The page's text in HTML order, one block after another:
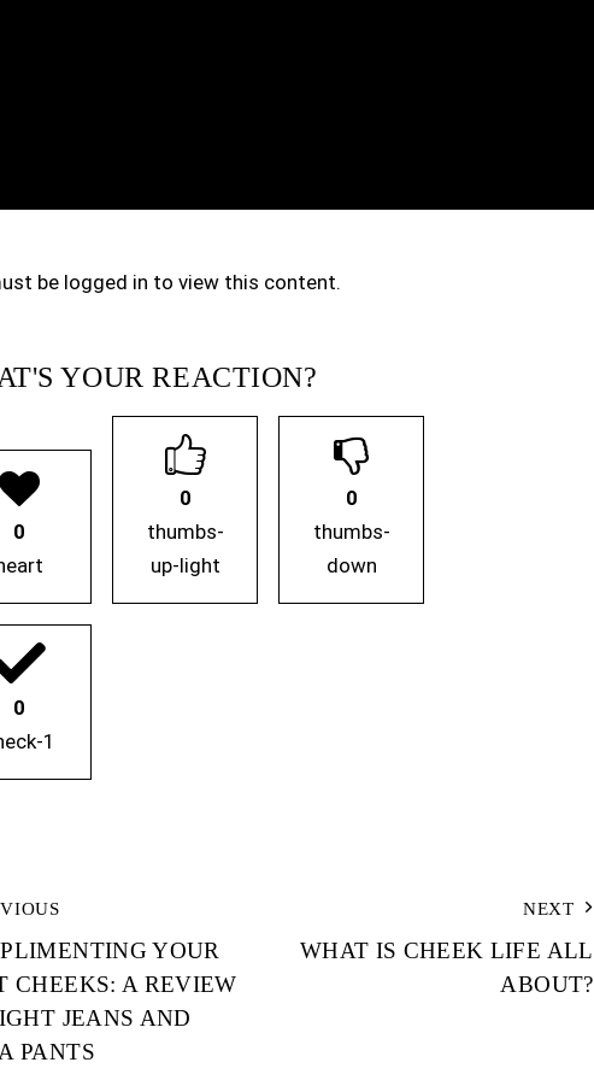
be logged in to view this content.
YOUR REACTION?
0
0
thumbs-
up-light
0
thumbs-
down
0
1
YOUR
CHEEKS: A REVIEW
JEANS AND
PANTS
NEXT
WHAT IS CHEEK LIFE ALL
ABOUT?